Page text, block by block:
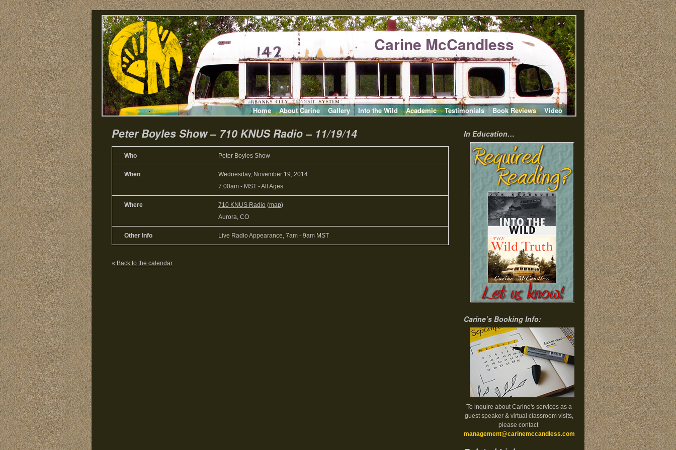
Carine McCandless
Home About Carine Gallery Into the Wild Academic Testimonials Book Reviews Video
Peter Boyles Show – 710 KNUS Radio – 11/19/14
Who Peter Boyles Show
When
Wednesday, November 19, 2014
7:00am - MST -All Ages
Where 710 KNUS Radio (map)
Aurora, CO
Other Info Live Radio Appearance, 7am - 9am MST
« Back to the calendar
In Education…
Carine’s Booking Info:
To inquire about Carine's services as a
guest speaker & virtual classroom visits,
please contact
management@carinemccandless.com